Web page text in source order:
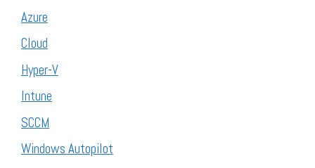
Azure
Cloud
Hyper-V
Intune
SCCM
Windows Autopilot